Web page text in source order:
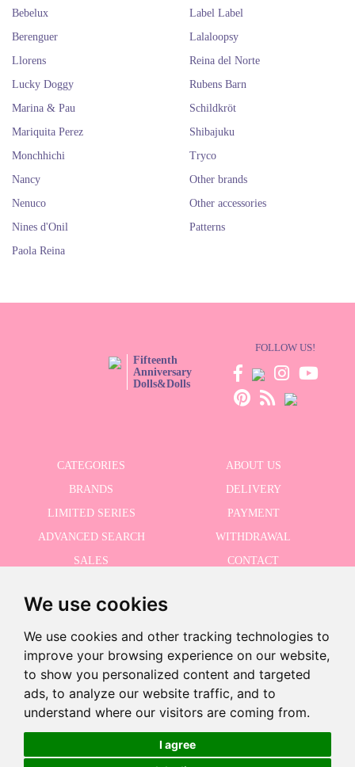
We use cookies
We use cookies and other tracking technologies to
improve your browsing experience on our website,
to show you personalized content and targeted
ads, to analyze our website traffic, and to
understand where our visitors are coming from.
I agree
Last units!
€17.96 +
-
Bebelux
Berenguer
Label Label
Lalaloopsy
Llorens
Lucky Doggy
Marina & Pau
Mariquita Perez
Monchhichi
Nancy
Nenuco
Nines d'Onil
Paola Reina
Reina del Norte
Rubens Barn
Schildkröt
Shibajuku
Tryco
Other brands
Other accessories
Patterns
Fifteenth
Anniversary
Dolls&Dolls
FOLLOW US!
CATEGORIES
ABOUT US
BRANDS
DELIVERY
LIMITED SERIES
PAYMENT
ADVANCED SEARCH
WITHDRAWAL
SALES
CONTACT
I accept the Privacy Policy